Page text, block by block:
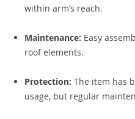
within arm’s reach.
Maintenance: Easy
roof elements.
Protection: The item has
usage, but regular